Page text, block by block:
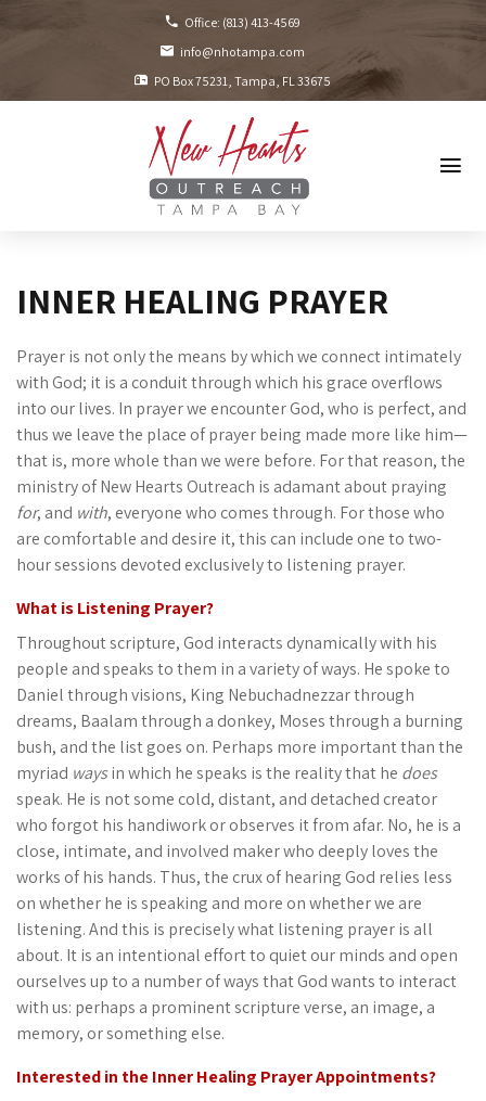
Office: (813) 413-4569
info@nhotampa.com
PO Box 75231 Tampa, FL33675
INNER HEALING PRAYER
Prayer is not only the means by which we connect intimately
with God; it is a conduit through which his grace overflows
into our lives. In prayer we encounter God, who is perfect, and
thus we leave the place of prayer being made more like him—
that is, more whole than we were before. For that reason, the
ministry of New Hearts Outreach is adamant about praying
for, and with, everyone who comes through. For those who
are comfortable and desire it, this can include one to two-
hour sessions devoted exclusively to listening prayer.
What is Listening Prayer?
Throughout scripture, God interacts dynamically with his
people and speaks to them in a variety of ways. He spoke to
Daniel through visions, King Nebuchadnezzar through
dreams, Baalam through a donkey, Moses through a burning
bush, and the list goes on. Perhaps more important than the
myriad waysin which he speaks is the reality that he does
speak. He is not some cold, distant, and detached creator
who forgot his handiwork or observes it from afar. No, he is a
close, intimate, and involved maker who deeply loves the
works of his hands. Thus, the crux of hearing God relies less
on whether he is speaking and more on whether we are
listening. And this is precisely what listening prayer is all
about. It is an intentional effort to quiet our minds and open
ourselves up to a number of ways that God wants to interact
with us: perhaps a prominent scripture verse, an image, a
memory, or something else.
Interested in the Inner Healing Prayer Appointments?